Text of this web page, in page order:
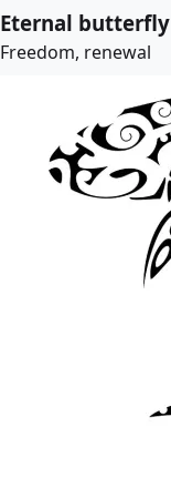
Eternal butterfly
Freedom, renewal